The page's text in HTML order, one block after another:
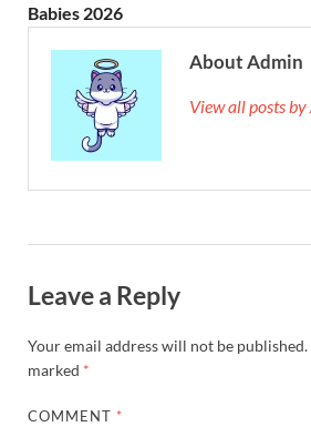
Babies 2026
About Admin
View all posts
Leave a Reply
Your email address will not be published.
marked *
COMMENT *